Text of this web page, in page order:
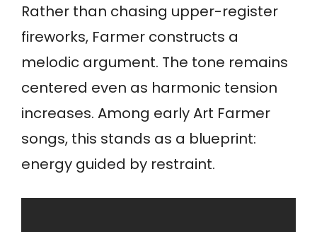
Rather than chasing upper-register
fireworks, Farmer constructs a
melodic argument. The tone remains
centered even as harmonic tension
increases. Among early Art Farmer
songs, this stands as a blueprint:
energy guided by restraint.